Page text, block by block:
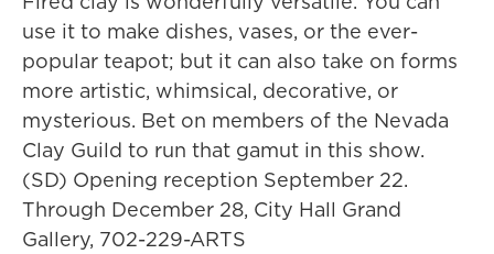
use it to make dishes, vases, or the ever-
popular teapot; but it can also take on forms
more artistic, whimsical, decorative, or
mysterious. Bet on members of the Nevada
Clay Guild to run that gamut in this show.
(SD) Opening reception September 22.
Through December 28, City Hall Grand
Gallery, 702-229-ARTS